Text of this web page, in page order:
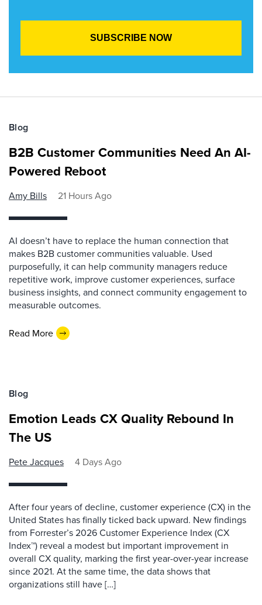
Blog
B2B Customer Communities Need An AI-
Powered Reboot
Amy Bills 21 Hours Ago
AI doesn’t have to replace the human connection that
makes B2B customer communities valuable. Used
purposefully, it can help community managers reduce
repetitive work, improve customer experiences, surface
business insights, and connect community engagement to
measurable outcomes.
Read More
Blog
Emotion Leads CX Quality Rebound In
The US
Pete Jacques 4 Days Ago
After four years of decline, customer experience (CX) in the
United States has finally ticked back upward. New findings
from Forrester’s 2026 Customer Experience Index (CX
Index™) reveal a modest but important improvement in
overall CX quality, marking the first year-over-year increase
since 2021. At the same time, the data shows that
organizations still have […]